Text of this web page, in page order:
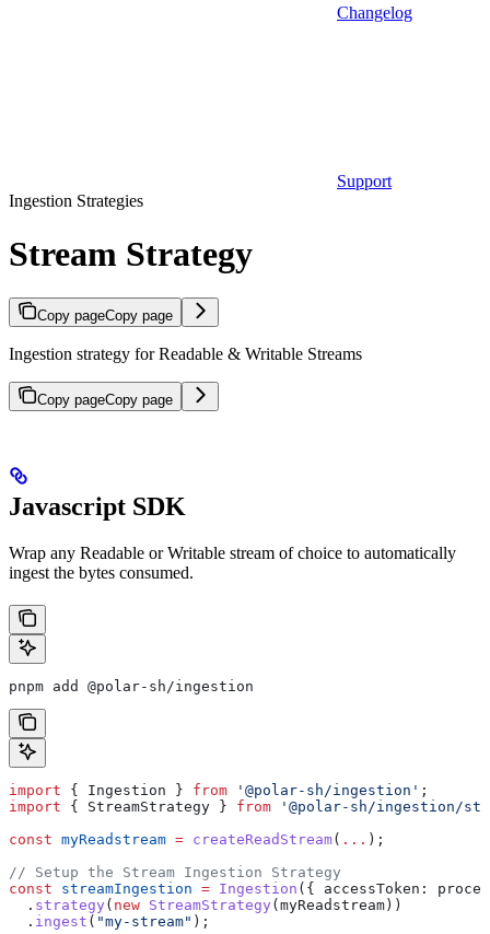
Changelog
Support
Ingestion Strategies
Stream Strategy
Copy pageCopy page
Ingestion strategy for Readable & Writable Streams
Copy pageCopy page
Javascript SDK
Wrap any Readable or Writable stream of choice to automatically
ingest the bytes consumed.
pnpm add @polar-sh/ingestion
import { Ingestion } from '@polar-sh/ingestion' ;
import { StreamStrategy } from '@polar-sh/ingestion/
const myReadstream = createReadStream( ... );
// Setup the Stream Ingestion Strategy
const streamIngestion = Ingestion ({ accessToken:
  .
strategy ( new StreamStrategy ( myReadstream ))
  .
ingest ( "my-stream" );